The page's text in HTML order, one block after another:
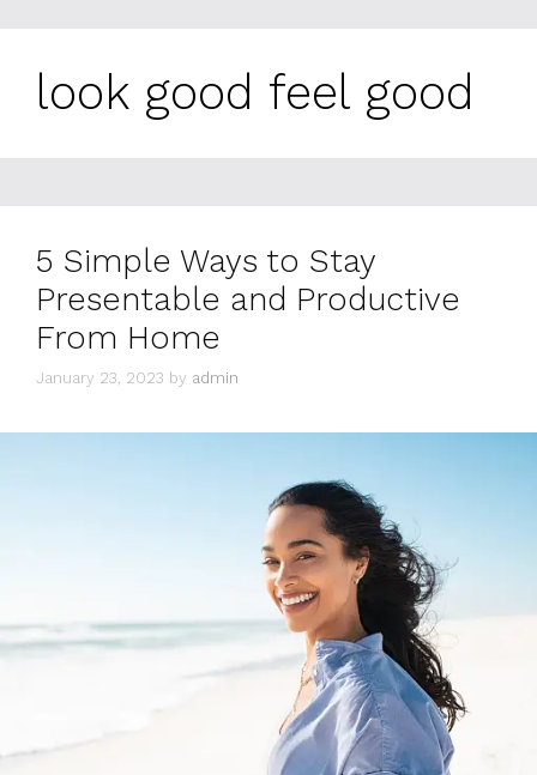
look good feel good
5 Simple Ways to Stay
Presentable and Productive
From Home
January 23, 2023 by admin